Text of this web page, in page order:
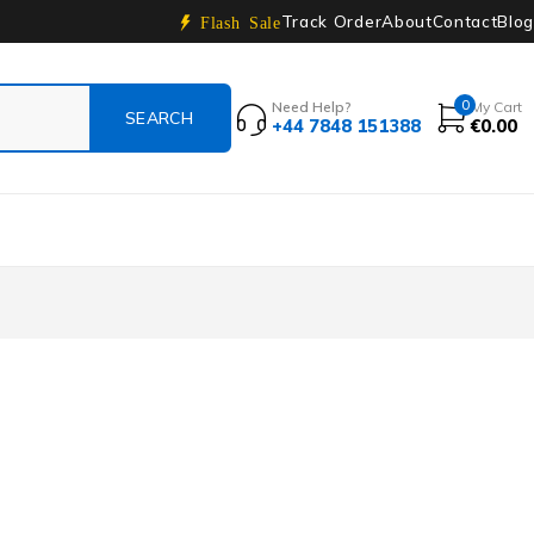
Flash SaleTrack OrderAboutContactBlog
Need Help?
+44 7848 151388
0 My Cart
€0.00